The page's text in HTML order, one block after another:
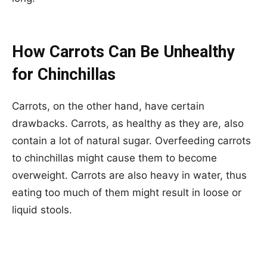
How Carrots Can Be Unhealthy
for Chinchillas
Carrots, on the other hand, have certain
drawbacks. Carrots, as healthy as they are, also
contain a lot of natural sugar. Overfeeding carrots
to chinchillas might cause them to become
overweight. Carrots are also heavy in water, thus
eating too much of them might result in loose or
liquid stools.